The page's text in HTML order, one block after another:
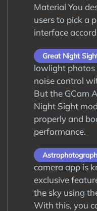
Material You
users to pick a
interface
Great Night
lowlight photos
noise control
But the GCam
Night Sight
properly and
performance.
camera app is
exclusive
the sky using
With this, you